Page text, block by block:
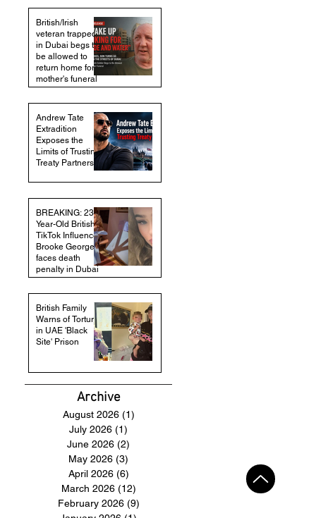
British/Irish
veteran trapped
in Dubai begs to
be allowed to
return home for
mother's funeral
Andrew Tate
Extradition
Exposes the
Limits of Trusting
Treaty Partners
BREAKING: 23-
Year-Old British
TikTok Influencer
Brooke George
faces death
penalty in Dubai
British Family
Warns of Torture
in UAE 'Black
Site' Prison
Archive
August 2026 (1)
July 2026 (1)
June 2026 (2)
May 2026 (3)
April 2026 (6)
March 2026 (12)
February 2026 (9)